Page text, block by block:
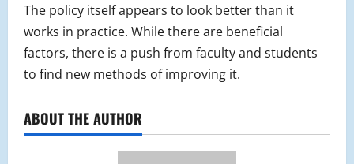
The policy itself appears to look better than it
works in practice. While there are beneficial
factors, there is a push from faculty and students
to find new methods of improving it.
ABOUT THE AUTHOR